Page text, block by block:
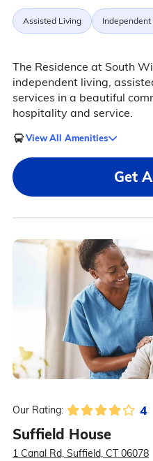
Assisted Living Independent
The Residence at South
independent living,
services in a beautiful
hospitality and service.
View All Amenities
Get
Our Rating: 4
Suffield House
1 Canal Rd, Suffield, CT 06078